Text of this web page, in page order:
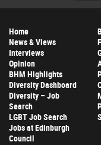
Home
News & Views
Interviews
Opinion
BHM Highlights
Diversity Dashboard
Diversity – Job
Search
LGBT Job Search
Jobs at Edinburgh
Council